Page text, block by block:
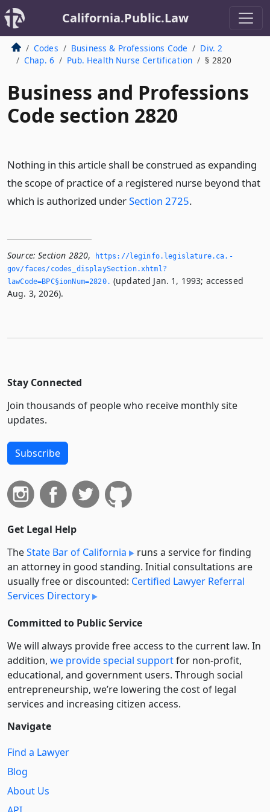
California.Public.Law
Codes Business & Professions Code
Div. 2
Chap. 6
Pub. Health Nurse Certification § 2820
Business and Professions
Code section 2820
Nothing in this article shall be construed as expanding
the scope of practice of a registered nurse beyond that
which is authorized underSection 2725.
Source: Section 2820,
https://leginfo.­legislature.­ca.­
gov/faces/codes_displaySection.­xhtml?
lawCode=BPC§ionNum=2820.­ (updated Jan. 1, 1993; accessed
Aug. 3, 2026).
Stay Connected
Join thousands of people who receive monthly site
updates.
Subscribe
Get Legal Help
TheState Bar of California
runs a service for finding
an attorney in good standing. Initial consultations are
usually free or discounted: Certified Lawyer Referral
Services Directory
Committed to Public Service
We will always provide free access to the current law. In
addition, we provide special supportfor non-profit,
educational, and government users. Through social
entre­pre­neurship, we’re lowering the cost of legal
services and increasing citizen access.
Navigate
Find a Lawyer
Blog
About Us